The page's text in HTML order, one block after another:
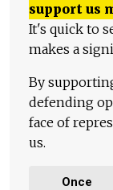
support us
It's quick to
makes a
By
defending
face of
us.
Once